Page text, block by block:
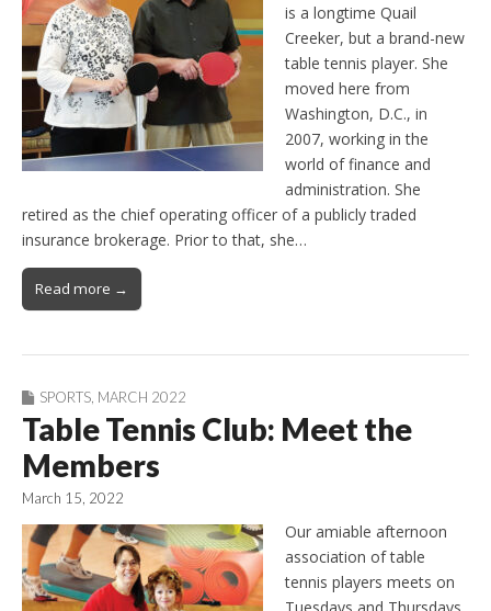
is a longtime Quail
Creeker, but a brand-new
table tennis player. She
moved here from
Washington, D.C., in
2007, working in the
world of finance and
administration. She
retired as the chief operating officer of a publicly traded
insurance brokerage. Prior to that, she…
Read more →
SPORTS MARCH 2022
Table Tennis Club: Meet the
Members
March 15, 2022
Our amiable afternoon
association of table
tennis players meets on